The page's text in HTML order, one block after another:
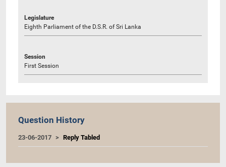
Legislature
Eighth Parliament of the D.S.R. of Sri Lanka
Session
First Session
Question History
23-06-2017 Reply Tabled